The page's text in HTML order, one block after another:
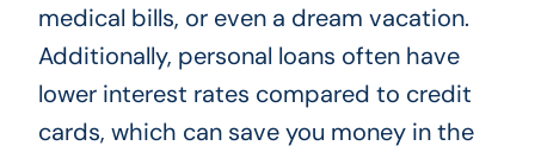
medical bills, or even a dream vacation.
Additionally, personal loans often have
lower interest rates compared to credit
cards, which can save you money in the